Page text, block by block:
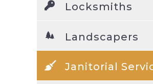
Locksmiths
Landscapers
Janitorial